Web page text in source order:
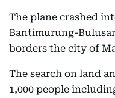
The plane crashed
Bantimurung-
borders the city of
The search on land
1,000 people